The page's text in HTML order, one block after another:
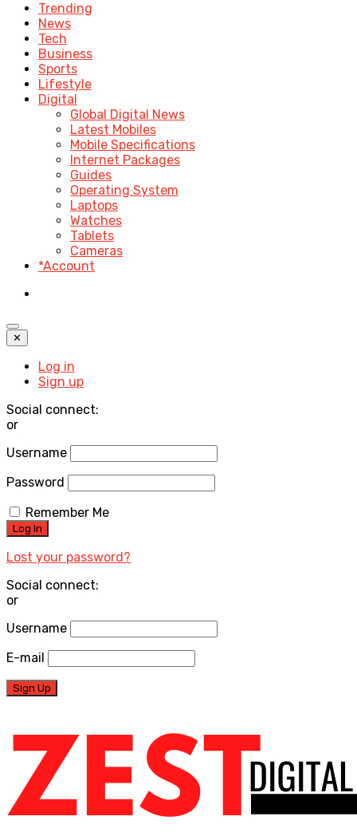
Trending
News
Tech
Business
Sports
Lifestyle
Digital
Global Digital News
Latest Mobiles
Mobile Specifications
Internet Packages
Guides
Operating System
Laptops
Watches
Tablets
Cameras
*Account
✕
Log in
Sign up
Social connect:
or
Username
Password
Remember Me
Lost your password?
Social connect:
or
Username
E-mail